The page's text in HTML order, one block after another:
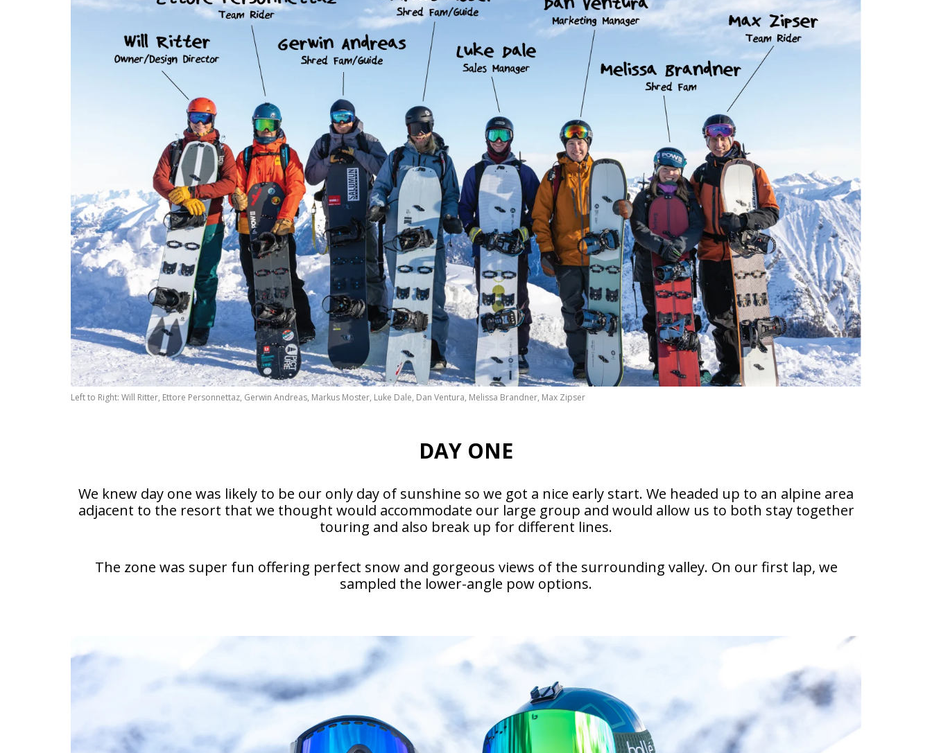
Left to Right: Will Ritter, Ettore Personnettaz, Gerwin Andreas, Markus Moster, Luke Dale, Dan Ventura, Melissa Brandner, Max Zipser
DAY ONE
We knew day one was likely to be our only day of sunshine so we got a nice early start. We headed up to an alpine area
adjacent to the resort that we thought would accommodate our large group and would allow us to both stay together
touring and also break up for different lines.
The zone was super fun offering perfect snow and gorgeous views of the surrounding valley. On our first lap, we
sampled the lower-angle pow options.